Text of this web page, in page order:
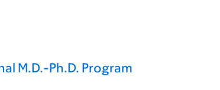
M.D.-Ph.D. Program